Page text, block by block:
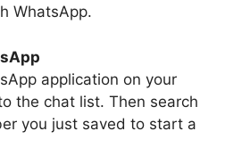
WhatsApp.
application on your
the chat list. Then search
you just saved to start a